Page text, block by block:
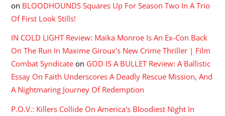
on BLOODHOUNDS Squares Up For Season Two In A Trio
Of First Look Stills!
IN COLD LIGHT Review: Maika Monroe Is An Ex-Con Back
On The Run In Maxime Giroux's New Crime Thriller | Film
Combat Syndicate on GOD IS A BULLET Review: A Ballistic
Essay On Faith Underscores A Deadly Rescue Mission, And
A Nightmaring Journey Of Redemption
P.O.V.: Killers Collide On America's Bloodiest Night In